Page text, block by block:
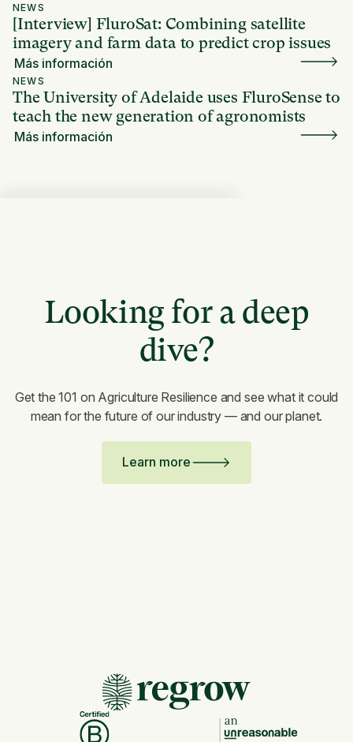
NEWS
[Interview] FluroSat: Combining satellite
imagery and farm data to predict crop issues
Más información
NEWS
The University of Adelaide uses FluroSense to
teach the new generation of agronomists
Más información
Looking for a deep
dive?
Get the 101 on Agriculture Resilience and see what it could
mean for the future of our industry — and our planet.
Learn more